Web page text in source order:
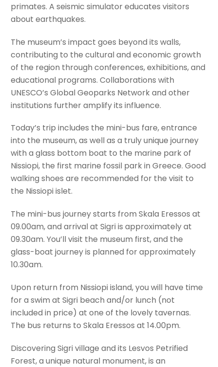
primates. A seismic simulator educates visitors
about earthquakes.
The museum’s impact goes beyond its walls,
contributing to the cultural and economic growth
of the region through conferences, exhibitions, and
educational programs. Collaborations with
UNESCO’s Global Geoparks Network and other
institutions further amplify its influence.
Today’s trip includes the mini-bus fare, entrance
into the museum, as well as a truly unique journey
with a glass bottom boat to the marine park of
Nissiopi, the first marine fossil park in Greece. Good
walking shoes are recommended for the visit to
the Nissiopi islet.
The mini-bus journey starts from Skala Eressos at
09.00am, and arrival at Sigri is approximately at
09.30am. You’ll visit the museum first, and the
glass-boat journey is planned for approximately
10.30am.
Upon return from Nissiopi island, you will have time
for a swim at Sigri beach and/or lunch (not
included in price) at one of the lovely tavernas.
The bus returns to Skala Eressos at 14.00pm.
Discovering Sigri village and its Lesvos Petrified
Forest, a unique natural monument, is an